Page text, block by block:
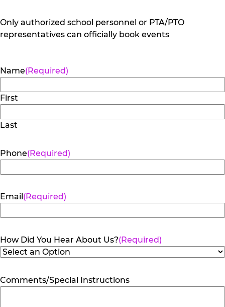
Only authorized school personnel or PTA/PTO
representatives can officially book events
Name(Required)
First
Last
Phone(Required)
Email(Required)
How Did You Hear About Us?(Required)
Comments/Special Instructions